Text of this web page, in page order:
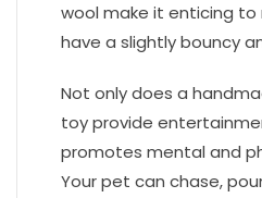
wool make it enticing
have a slightly bouncy
Not only does a
toy provide
promotes mental and
Your pet can chase,